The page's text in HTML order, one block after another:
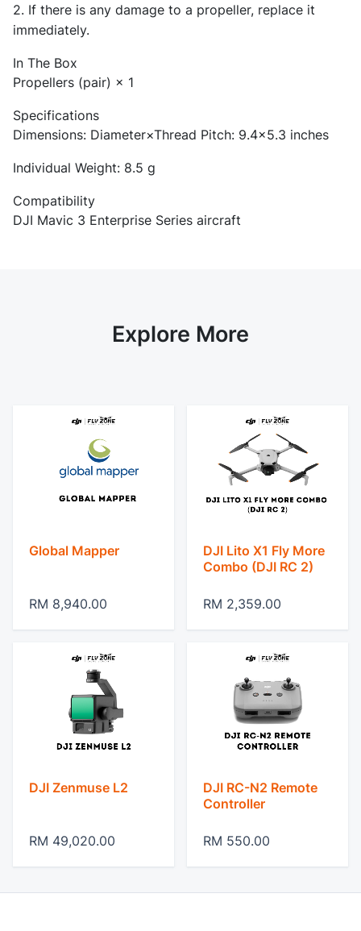
2. If there is any damage to a propeller, replace it
immediately.
In The Box
Propellers (pair) × 1
Specifications
Dimensions: Diameter×Thread Pitch: 9.4×5.3 inches
Individual Weight: 8.5 g
Compatibility
DJI Mavic 3 Enterprise Series aircraft
Explore More
Global Mapper
RM 8,940.00
DJI Lito X1 Fly More
Combo (DJI RC 2)
RM 2,359.00
DJI Zenmuse L2
RM 49,020.00
DJI RC-N2 Remote
Controller
RM 550.00